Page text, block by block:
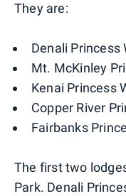
They are:
Denali Princess
Mt. McKinley
Kenai Princess
Copper River
Fairbanks
The first two
Park. Denali